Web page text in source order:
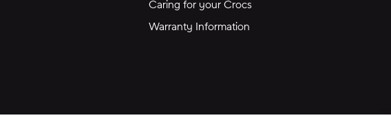
Caring for your Crocs
Warranty Information